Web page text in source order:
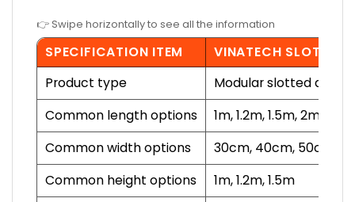
👉 Swipe horizontally to see all the information
SPECIFICATION ITEM
VINATECH SLOTTED
Product type
Modular slotted angle
Common length options
1m, 1.2m, 1.5m, 2m,
Common width options
30cm, 40cm, 50cm,
Common height options
1m, 1.2m, 1.5m